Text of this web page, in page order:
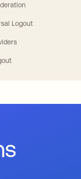
Logout